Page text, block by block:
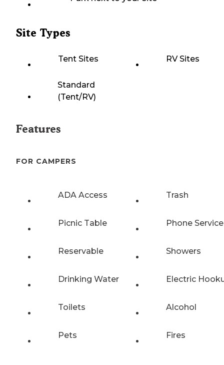
Site Types
Tent Sites RV Sites
Standard
(Tent/RV)
Features
FOR CAMPERS
ADA Access Trash
Picnic Table Phone Service
Reservable Showers
Drinking Water Electric
Toilets Alcohol
Pets Fires